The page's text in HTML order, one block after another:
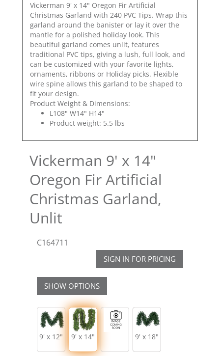
Vickerman 9' x 14" Oregon Fir Artificial
Christmas Garland with 240 PVC Tips. Wrap this
garland around the banister or lay it over the
mantle for a polished holiday look. This
beautiful garland comes unlit, features
traditional PVC tips, giving a lush, full look, and
can be customized with your favorite lights,
ornaments, ribbons or Holiday picks. Flexible
wire spine allows this garland to be shaped to
fit your design.
Product Weight & Dimensions:
L108" W14" H14"
Product weight: 5.5 lbs
Vickerman 9' x 14"
Oregon Fir Artificial
Christmas Garland,
Unlit
C164711
SIGN IN FOR PRICING
SHOW OPTIONS
9' x 12" 9' x 14" 9' x 18"